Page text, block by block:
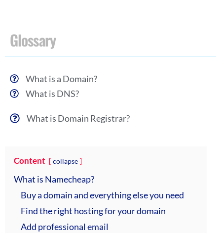
Glossary
What is a Domain?
What is DNS?
What is Domain Registrar?
Content collapse
What is Namecheap?
Buy a domain and everything else you need
Find the right hosting for your domain
Add professional email